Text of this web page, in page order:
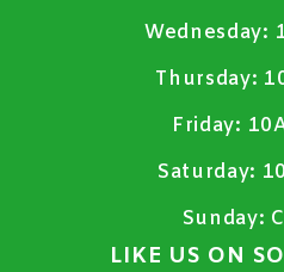
Wednesday:
Thursday:
Friday:
Saturday:
Sunday:
LIKE US ON